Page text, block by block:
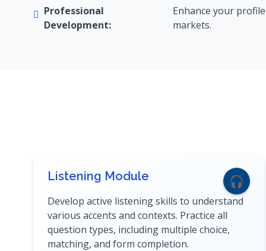
Professional
Development:
Enhance your
markets.
🎧
Listening Module
Develop active listening skills to understand
various accents and contexts. Practice all
question types, including multiple choice,
matching, and form completion.